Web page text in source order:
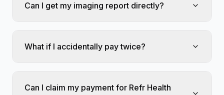
Can I get my imaging report directly?
What if I accidentally pay twice?
Can I claim my payment for Refr Health